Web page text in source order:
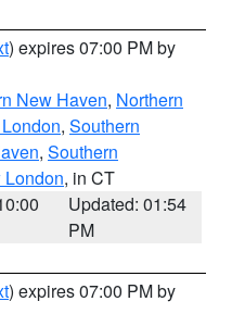
) expires 07:00 PM by
New Haven, Northern
, Southern
, Southern
, in CT
Updated: 01:54
PM
) expires 07:00 PM by